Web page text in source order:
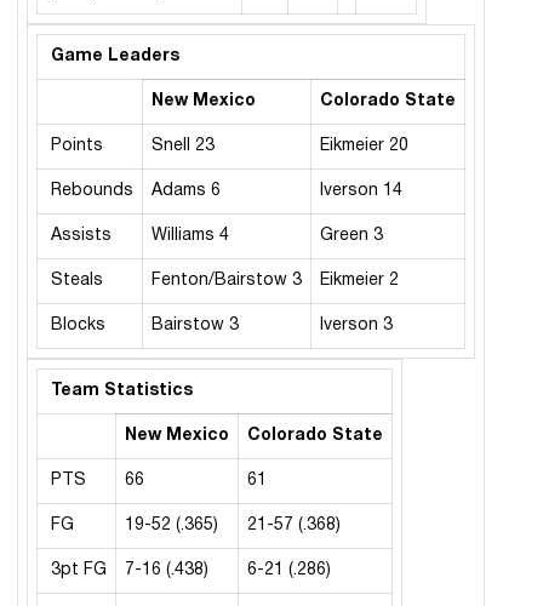
Game Leaders
New Mexico Colorado State
Points Snell 23 Eikmeier 20
Rebounds Adams 6 Iverson 14
Assists Williams 4 Green 3
Steals Fenton/Bairstow 3 Eikmeier 2
Blocks Bairstow 3 Iverson 3
Team Statistics
New Mexico Colorado State
PTS 66 61
FG 19-52 (.365) 21-57 (.368)
3pt FG 7-16 (.438) 6-21 (.286)